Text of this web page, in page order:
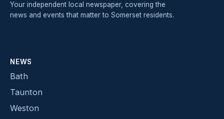
Your independent local newspaper, covering the
news and events that matter to Somerset residents.
NEWS
Bath
Taunton
Weston